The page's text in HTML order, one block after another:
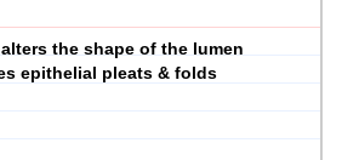
the shape of the lumen
epithelial pleats & folds